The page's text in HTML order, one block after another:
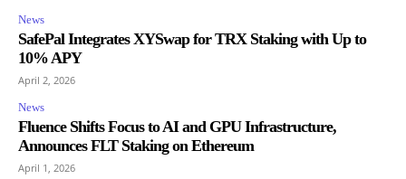
News
SafePal Integrates XYSwap for TRX Staking with Up to
10% APY
April 2, 2026
News
Fluence Shifts Focus to AI and GPU Infrastructure,
Announces FLT Staking on Ethereum
April 1, 2026